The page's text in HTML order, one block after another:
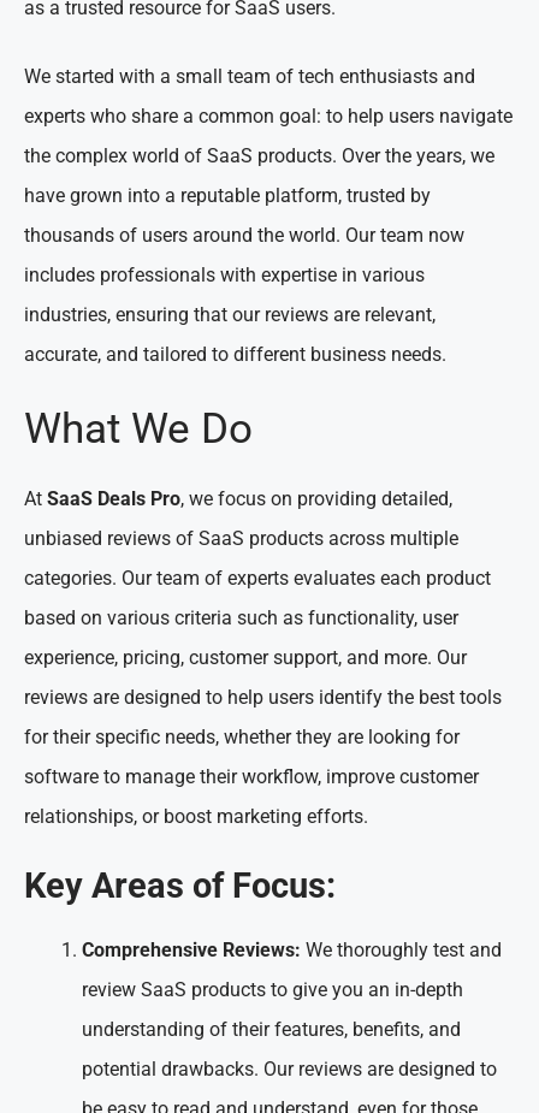
as a trusted resource for SaaS users.
We started with a small team of tech enthusiasts and
experts who share a common goal: to help users navigate
the complex world of SaaS products. Over the years, we
have grown into a reputable platform, trusted by
thousands of users around the world. Our team now
includes professionals with expertise in various
industries, ensuring that our reviews are relevant,
accurate, and tailored to different business needs.
What We Do
At SaaS Deals Pro, we focus on providing detailed,
unbiased reviews of SaaS products across multiple
categories. Our team of experts evaluates each product
based on various criteria such as functionality, user
experience, pricing, customer support, and more. Our
reviews are designed to help users identify the best tools
for their specific needs, whether they are looking for
software to manage their workflow, improve customer
relationships, or boost marketing efforts.
Key Areas of Focus:
Comprehensive Reviews: We thoroughly test and
review SaaS products to give you an in-depth
understanding of their features, benefits, and
potential drawbacks. Our reviews are designed to
be easy to read and understand, even for those